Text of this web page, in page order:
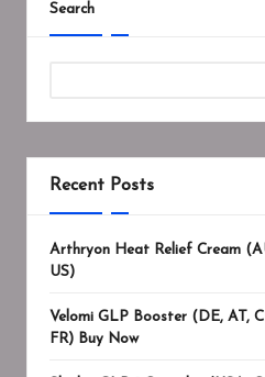
Search
Recent Posts
Arthryon Heat Relief Cream
US)
Velomi GLP Booster (DE, AT,
FR) Buy Now